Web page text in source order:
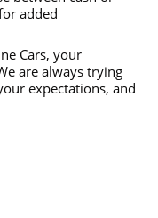
added
Cars, your
are always trying
expectations, and